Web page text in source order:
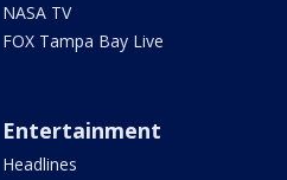
NASA TV
FOX Tampa Bay Live
Entertainment
Headlines